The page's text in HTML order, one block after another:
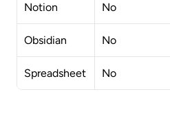
Notion No
Obsidian No
Spreadsheet No